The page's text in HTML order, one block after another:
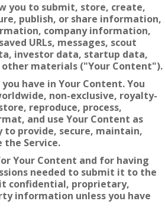
you to submit, store, create,
publish, or share information,
company information,
URLs, messages, scout
investor data, startup data,
materials ("Your Content").
have in Your Content. You
non-exclusive, royalty-
reproduce, process,
and use Your Content as
to provide, secure, maintain,
the Service.
Your Content and for having
needed to submit it to the
confidential, proprietary,
information unless you have